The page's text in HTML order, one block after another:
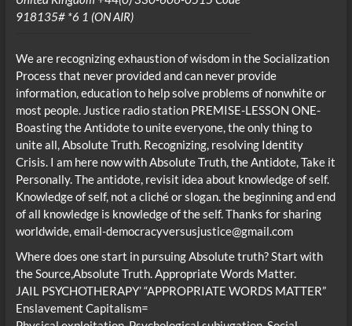
918135# *6 1 (ON AIR)
We are recognizing exhaustion of wisdom in the Socialization
Process that never provided and can never provide
information, education to help solve problems of nonwhite or
most people. Justice radio station PREMISE-LESSON ONE-
Boasting the Antidote to unite everyone, the only thing to
unite all, Absolute Truth. Recognizing, resolving Identity
Crisis. I am here now with Absolute Truth, the Antidote, Take it
Personally. The antidote, revisit idea about knowledge of self.
Knowledge of self, not a cliché or slogan. the beginning and end
of all knowledge is knowledge of the self. Thanks for sharing
worldwide, email-democracyversusjustice@gmail.com
Where does one start in pursuing Absolute truth? Start with
the Source,Absolute Truth. Appropriate Words Matter.
JAIL PSYCHOTHERAPY’ “APPROPRIATE WORDS MATTER”
Enslavement Capitalism=